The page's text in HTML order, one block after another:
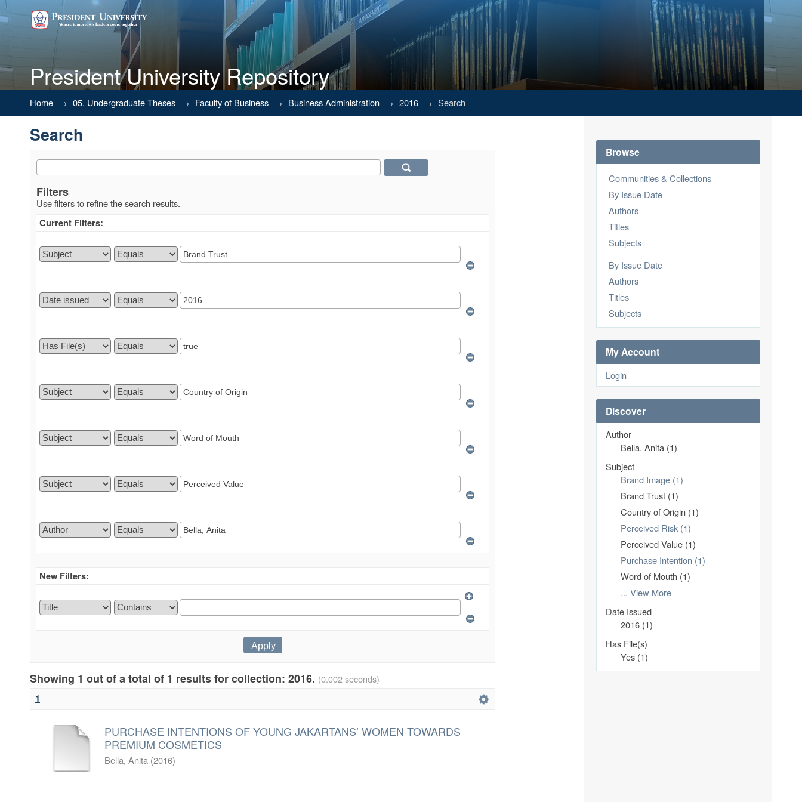
President University Repository
Search
Home → 05. Undergraduate Theses → Faculty of Business → Business Administration → 2016 → Search
Search
Filters
Use filters to refine the search results.
Current Filters:
New Filters:
Showing 1 out of a total of 1 results for collection: 2016. (0.002 seconds)
1
PURCHASE INTENTIONS OF YOUNG JAKARTANS’ WOMEN TOWARDS
PREMIUM COSMETICS
Bella, Anita (2016)
Browse
Communities & Collections
By Issue Date
Authors
Titles
Subjects
By Issue Date
Authors
Titles
Subjects
My Account
Login
Discover
Author
Bella, Anita (1)
Subject
Brand Image (1)
Brand Trust (1)
Country of Origin (1)
Perceived Risk (1)
Perceived Value (1)
Purchase Intention (1)
Word of Mouth (1)
... View More
Date Issued
2016 (1)
Has File(s)
Yes (1)